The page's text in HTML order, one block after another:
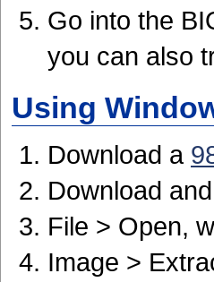
Go into the
you can also
Using
Download a
Download
File > Open,
Image >